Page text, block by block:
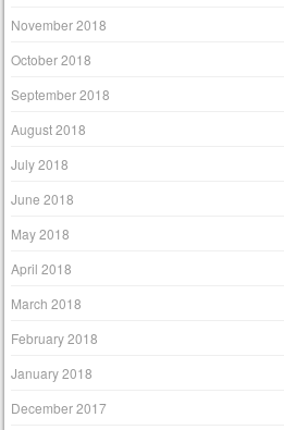
November 2018
October 2018
September 2018
August 2018
July 2018
June 2018
May 2018
April 2018
March 2018
February 2018
January 2018
December 2017